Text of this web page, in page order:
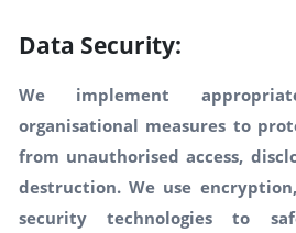
Data Security:
We implement
organisational measures to
from unauthorised access,
destruction. We use
security technologies to